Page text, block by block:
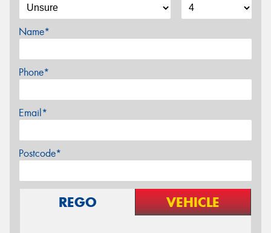
Name*
Phone*
Email*
Postcode*
REGO VEHICLE